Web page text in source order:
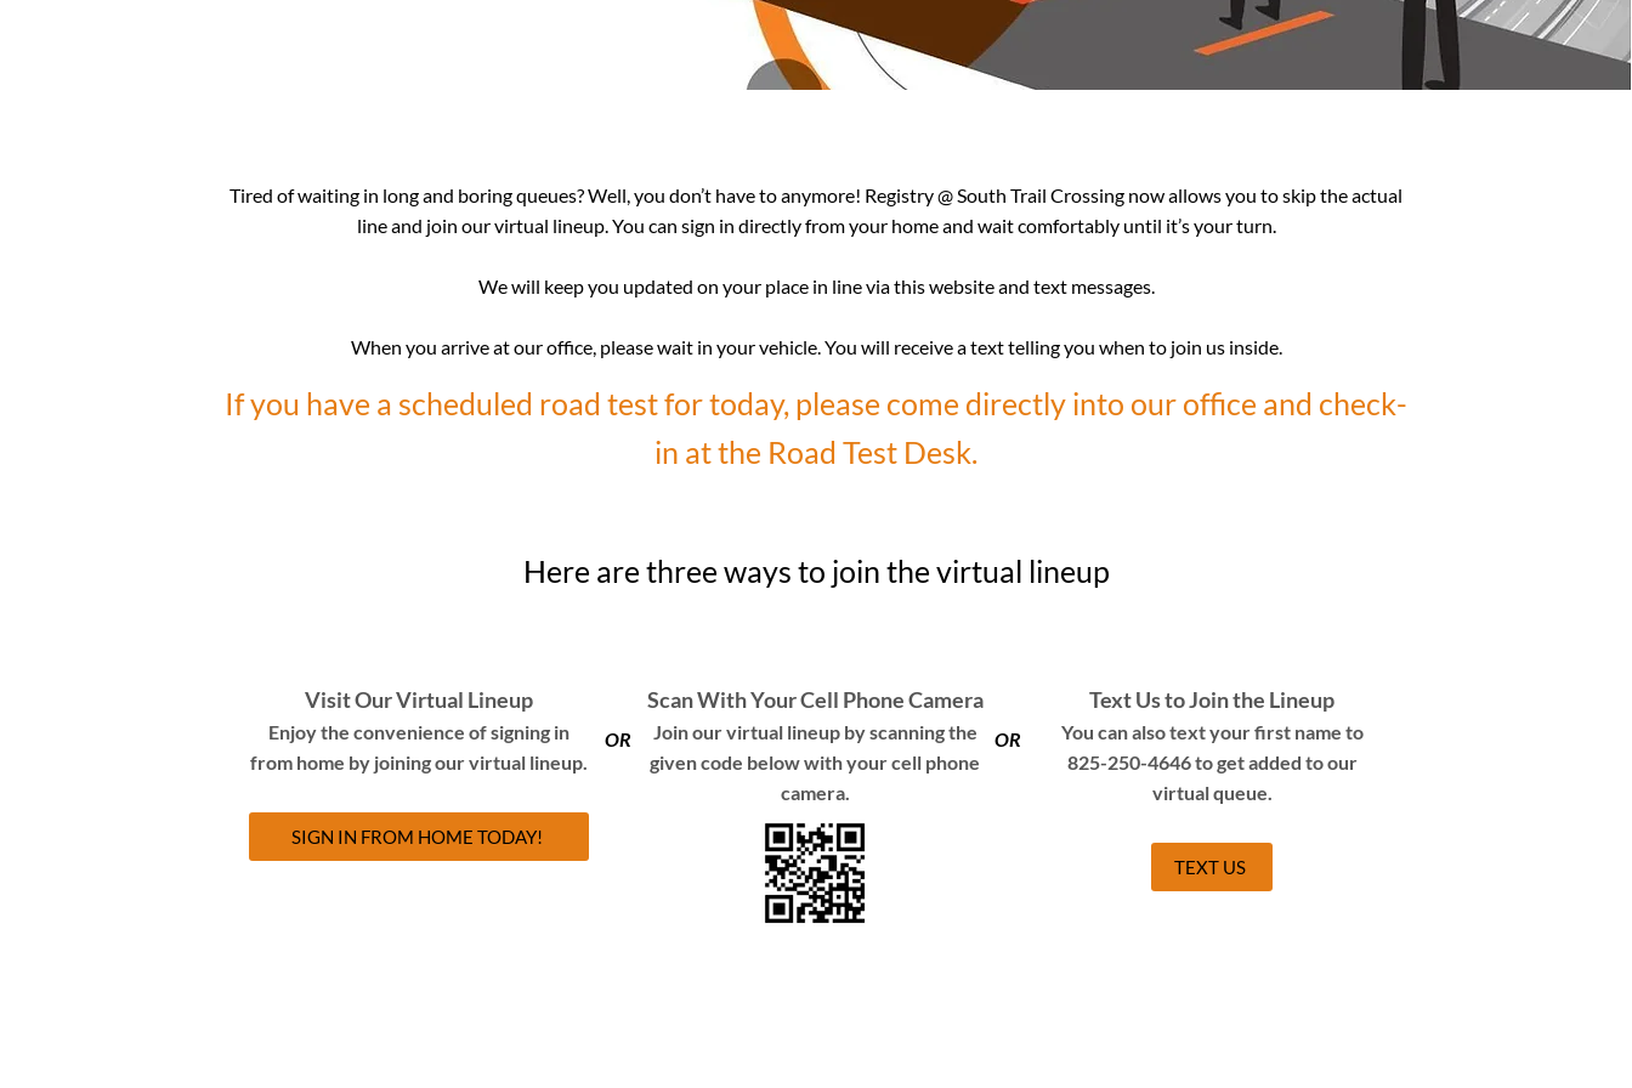
Tired of waiting in long and boring queues? Well, you don’t have to anymore! Registry @ South Trail Crossing now allows you to skip the actual
line and join our virtual lineup. You can sign in directly from your home and wait comfortably until it’s your turn.
We will keep you updated on your place in line via this website and text messages.
When you arrive at our office, please wait in your vehicle. You will receive a text telling you when to join us inside.
If you have a scheduled road test for today, please come directly into our office and check-
in at the Road Test Desk.
Here are three ways to join the virtual lineup
Visit Our Virtual Lineup
Enjoy the convenience of signing in
from home by joining our virtual lineup.
SIGN IN FROM HOME TODAY!
OR
Scan With Your Cell Phone Camera
Join our virtual lineup by scanning the
given code below with your cell phone
camera.
OR
Text Us to Join the Lineup
You can also text your first name to
825-250-4646 to get added to our
virtual queue.
TEXT US